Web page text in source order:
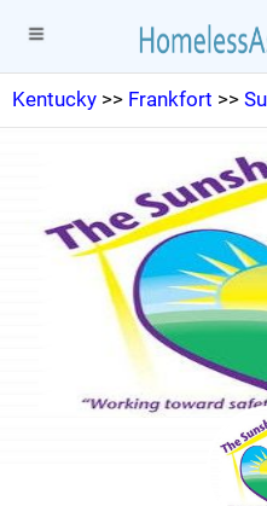
Kentucky >> Frankfort >>